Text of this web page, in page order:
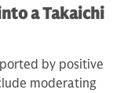
a Takaichi
by positive
moderating